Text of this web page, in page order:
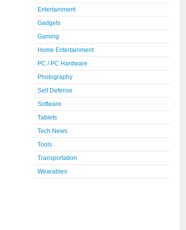
Entertainment
Gadgets
Gaming
Home Entertainment
PC / PC Hardware
Photography
Self Defense
Software
Tablets
Tech News
Tools
Transportation
Wearables